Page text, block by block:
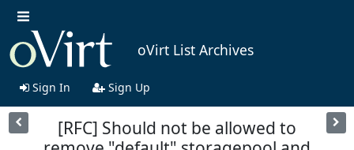
oVirt List Archives
Sign In Sign Up
[RFC] Should not be allowed to